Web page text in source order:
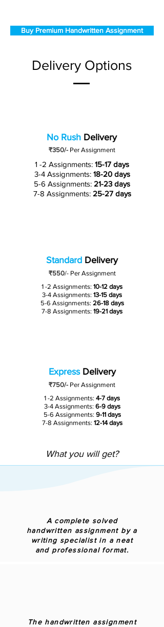
Buy Premium Handwritten Assignment
Delivery Options
No Rush Delivery
₹350/- Per Assignment
1 -2 Assignments: 15-17 days
3-4 Assignments: 18-20 days
5-6 Assignments: 21-23 days
7-8 Assignments: 25-27 days
Standard Delivery
₹550/-Per Assignment
1 -2 Assignments: 10-12 days
3-4 Assignments: 13-15 days
5-6 Assignments: 26-18 days
7-8 Assignments: 19-21 days
ExpressDelivery
₹750/- Per Assignment
1 -2 Assignments: 4-7 days
3-4 Assignments:6-9 days
5-6 Assignments: 9-11 days
7-8 Assignments: 12-14 days
What you will get?
A complete solved
handwritten assignment by a
writing specialist in a neat
and professional format.
The handwritten assignment